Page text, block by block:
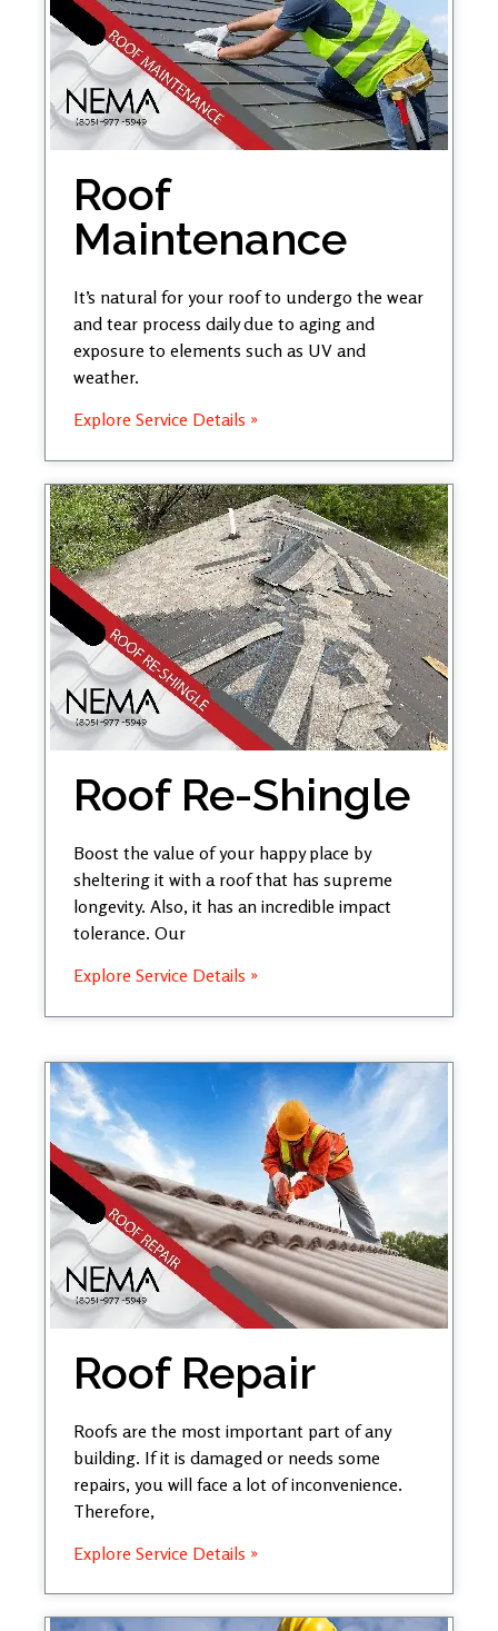
Roof
Maintenance
It’s natural for your roof to undergo the wear
and tear process daily due to aging and
exposure to elements such as UV and
weather.
Explore Service Details »
Roof Re-Shingle
Boost the value of your happy place by
sheltering it with a roof that has supreme
longevity. Also, it has an incredible impact
tolerance. Our
Explore Service Details »
Roof Repair
Roofs are the most important part of any
building. If it is damaged or needs some
repairs, you will face a lot of inconvenience.
Therefore,
Explore Service Details »